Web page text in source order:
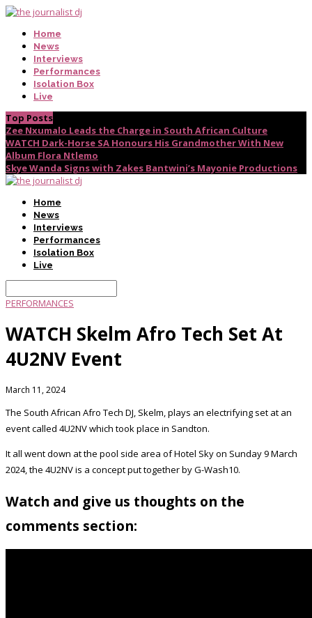
Home
News
Interviews
Performances
Isolation Box
Live
Top Posts
Zee Nxumalo Leads the Charge in South African Culture
WATCH Dark-Horse SA Honours His Grandmother With New
Album Flora Ntlemo
Skye Wanda Signs with Zakes Bantwini’s Mayonie Productions
Home
News
Interviews
Performances
Isolation Box
Live
PERFORMANCES
WATCH Skelm Afro Tech Set At
4U2NV Event
March 11, 2024
The South African Afro Tech DJ, Skelm, plays an electrifying set at an
event called 4U2NV which took place in Sandton.
It all went down at the pool side area of Hotel Sky on Sunday 9 March
2024, the 4U2NV is a concept put together by G-Wash10.
Watch and give us thoughts on the
comments section: